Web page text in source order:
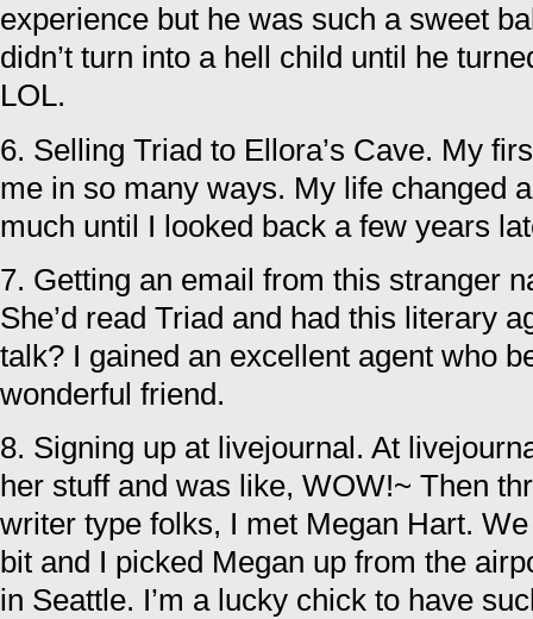
experience but he was such a sweet
didn’t turn into a hell child until he
LOL.
6. Selling Triad to Ellora’s Cave. My
me in so many ways. My life changed
much until I looked back a few years
7. Getting an email from this stranger
She’d read Triad and had this literary
talk? I gained an excellent agent who
wonderful friend.
8. Signing up at livejournal. At
her stuff and was like, WOW!~ Then
writer type folks, I met Megan Hart.
bit and I picked Megan up from the
in Seattle. I’m a lucky chick to have